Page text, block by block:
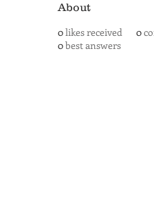
About
0likes received 0
0best answers